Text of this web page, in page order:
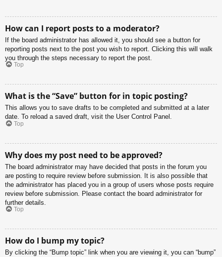
How can I report posts to a moderator?
If the board administrator has allowed it, you should see a button for
reporting posts next to the post you wish to report. Clicking this will walk
you through the steps necessary to report the post.
Top
What is the “Save” button for in topic posting?
This allows you to save drafts to be completed and submitted at a later
date. To reload a saved draft, visit the User Control Panel.
Top
Why does my post need to be approved?
The board administrator may have decided that posts in the forum you
are posting to require review before submission. It is also possible that
the administrator has placed you in a group of users whose posts require
review before submission. Please contact the board administrator for
further details.
Top
How do I bump my topic?
By clicking the “Bump topic” link when you are viewing it, you can “bump”